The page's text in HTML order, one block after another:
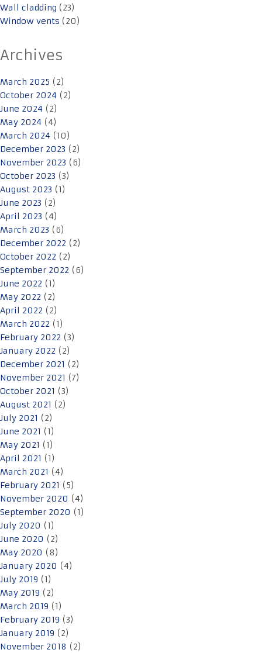
Wall cladding (23)
Window vents (20)
Archives
March 2025 (2)
October 2024 (2)
June 2024 (2)
May 2024 (4)
March 2024 (10)
December 2023 (2)
November 2023 (6)
October 2023 (3)
August 2023 (1)
June 2023 (2)
April 2023 (4)
March 2023 (6)
December 2022 (2)
October 2022 (2)
September 2022 (6)
June 2022 (1)
May 2022 (2)
April 2022 (2)
March 2022 (1)
February 2022 (3)
January 2022 (2)
December 2021 (2)
November 2021 (7)
October 2021 (3)
August 2021 (2)
July 2021 (2)
June 2021 (1)
May 2021 (1)
April 2021 (1)
March 2021 (4)
February 2021 (5)
November 2020 (4)
September 2020 (1)
July 2020 (1)
June 2020 (2)
May 2020 (8)
January 2020 (4)
July 2019 (1)
May 2019 (2)
March 2019 (1)
February 2019 (3)
January 2019 (2)
November 2018 (2)